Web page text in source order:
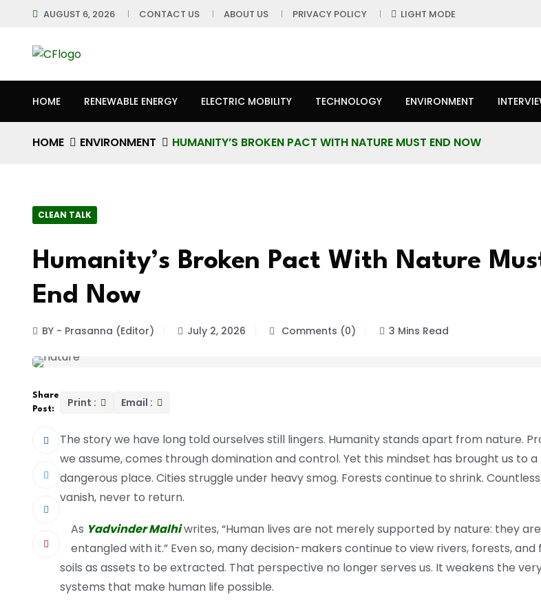
AUGUST 6, 2026 CONTACT US ABOUT US PRIVACY POLICY LIGHT MODE
HOME RENEWABLE ENERGY ELECTRIC MOBILITY TECHNOLOGY ENVIRONMENT
HOME ENVIRONMENT HUMANITY’S BROKEN PACT WITH NATURE MUST END NOW
CLEAN TALK
Humanity’s Broken Pact With Nature
End Now
BY - Prasanna (Editor) July 2, 2026 Comments (0) 3 Mins Read
Share
Post:
Print : Email :
The story we have long told ourselves still lingers. Humanity stands apart from nature.
we assume, comes through domination and control. Yet this mindset has brought us to a
dangerous place. Cities struggle under heavy smog. Forests continue to shrink.
vanish, never to return.
As Yadvinder Malhiwrites, “Human lives are not merely supported by nature: they are
entangled with it.” Even so, many decision-makers continue to view rivers, forests, and
soils as assets to be extracted. That perspective no longer serves us. It weakens the
systems that make human life possible.